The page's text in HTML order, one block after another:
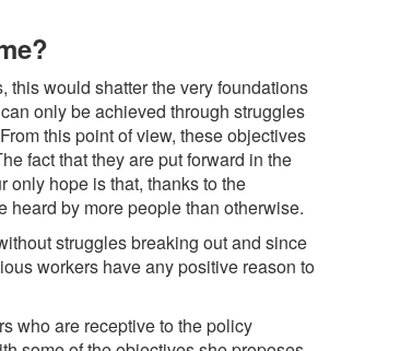
would shatter the very foundations
only be achieved through struggles
this point of view, these objectives
fact that they are put forward in the
only hope is that, thanks to the
by more people than otherwise.
struggles breaking out and since
workers have any positive reason to
who are receptive to the policy